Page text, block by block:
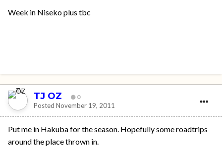
Week in Niseko plus tbc
TJ OZ 0
Posted November 19, 2011
Put me in Hakuba for the season. Hopefully some roadtrips
around the place thrown in.